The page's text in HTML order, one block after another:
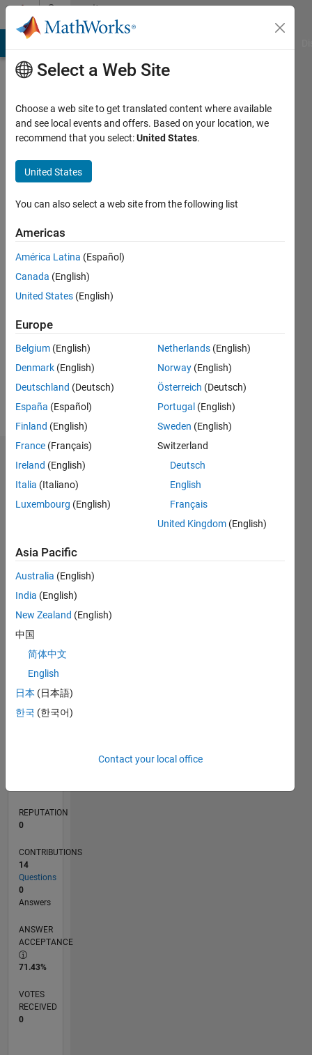
Skip to contentCommunity
Profile
Lavorizia
Vaughn
Last
years
ago
Active
since
Following:
Dashboard
Statistics
CONTRIBUTIONS L
-2
-1
1
4
5
6
8
9
TIMELINE
REPUTATION
0
CONTRIBUTIONS
14
Questions
0
Answers
ANSWER
ACCEPTANCE
71.43%
VOTES
RECEIVED
0
Select a Web Site
Choose a web site to get translated content where available
and see local events and offers. Based on your location, we
recommend that you select:United States.
United States
You can also select a web site from the following list
Americas
América Latina (Español)
Canada (English)
United States (English)
Europe
Belgium (English)
Denmark (English)
Deutschland (Deutsch)
España (Español)
Finland (English)
France (Français)
Ireland (English)
Italia (Italiano)
Luxembourg (English)
Netherlands (English)
Norway (English)
Österreich (Deutsch)
Portugal (English)
Sweden (English)
Switzerland
Deutsch
English
Français
United Kingdom (English)
Asia Pacific
Australia (English)
India (English)
New Zealand (English)
中国
简体中文
English
日本 (日本語)
한국 (한국어)
Contact your local office